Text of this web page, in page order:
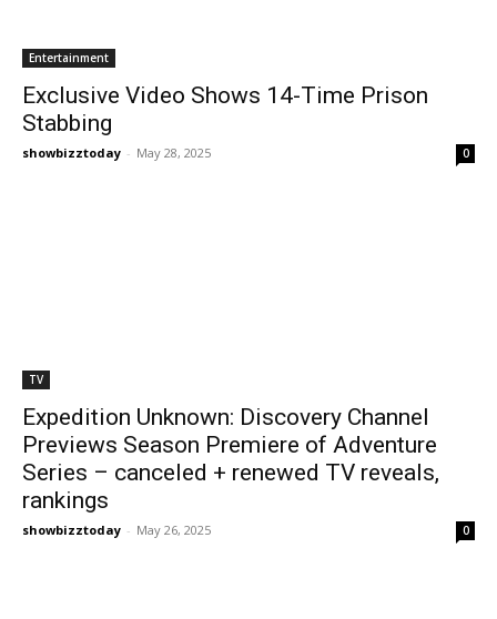
Entertainment
Exclusive Video Shows 14-Time Prison
Stabbing
showbizztoday - May 28, 2025 0
TV
Expedition Unknown: Discovery Channel
Previews Season Premiere of Adventure
Series – canceled + renewed TV reveals,
rankings
showbizztoday - May 26, 2025 0